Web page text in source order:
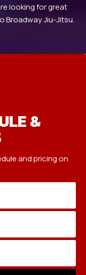
looking for great
Broadway Jiu-Jitsu.
&
and pricing on